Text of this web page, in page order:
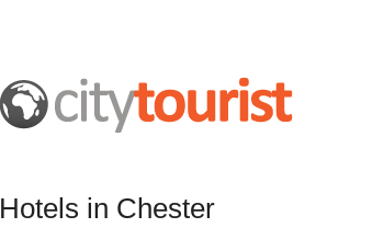
Hotels in Chester